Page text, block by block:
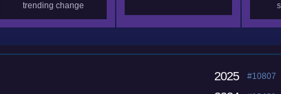
trending change
2025
#10807